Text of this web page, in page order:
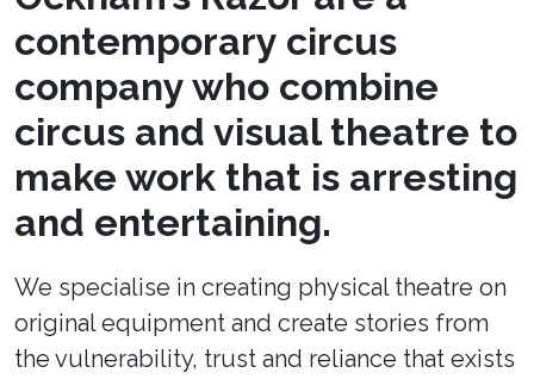
contemporary circus
company who combine
circus and visual theatre to
make work that is arresting
and entertaining.
We specialise in creating physical theatre on
original equipment and create stories from
the vulnerability, trust and reliance that exists